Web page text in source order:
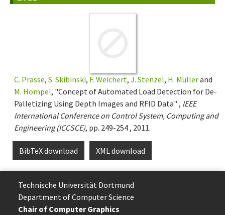
C. Prasse, S. Skibinski, F. Weichert, J. Stenzel, H. Müllerand
M. Hompel, "Concept of Automated Load Detection for De-
Palletizing Using Depth Images and RFID Data" , IEEE
International Conference on Control System, Computing and
Engineering (ICCSCE), pp. 249-254 , 2011.
BibTeX download XML download
Technische Uni­ver­si­tät Dort­mund
Department of Computer Science
Chair of Computer Graphics